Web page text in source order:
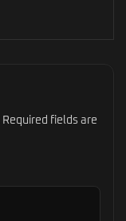
Required fields are